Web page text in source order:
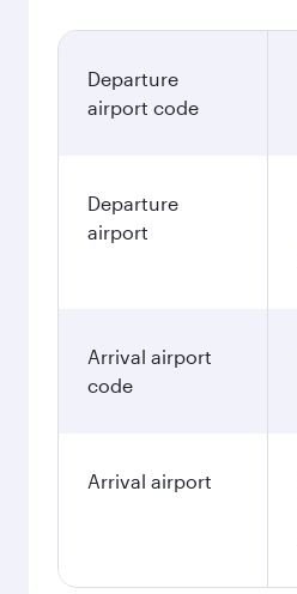
Departure
airport code
Departure
airport
Arrival airport
code
Arrival airport